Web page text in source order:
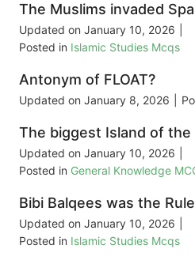
The Muslims invaded
Updated on January 10, 2026
Posted in Islamic Studies Mcqs
Antonym of FLOAT?
Updated on January 8, 2026
The biggest Island of the
Updated on January 10, 2026
Posted in General Knowledge
Bibi Balqees was the Ruler
Updated on January 10, 2026
Posted in Islamic Studies Mcqs